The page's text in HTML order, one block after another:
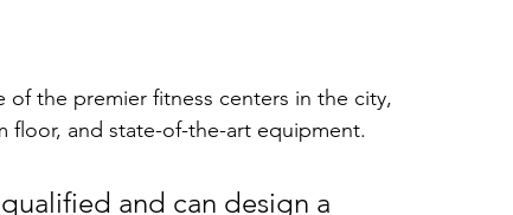
of the premier fitness centers in the city,
floor, and state-of-the-art equipment.
and can design a